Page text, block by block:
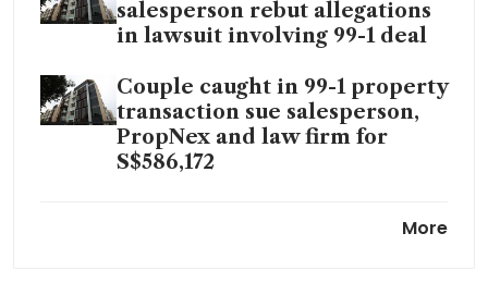
salesperson rebut allegations
in lawsuit involving 99-1 deal
Couple caught in 99-1 property
transaction sue salesperson,
PropNex and law firm for
S$586,172
More